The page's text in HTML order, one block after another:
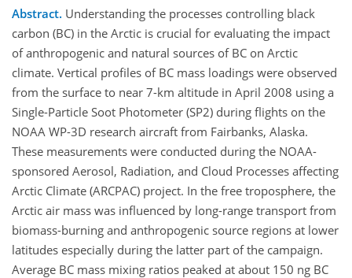
Abstract. Understanding the processes controlling black
carbon (BC) in the Arctic is crucial for evaluating the impact
of anthropogenic and natural sources of BC on Arctic
climate. Vertical profiles of BC mass loadings were observed
from the surface to near 7-km altitude in April 2008 using a
Single-Particle Soot Photometer (SP2) during flights on the
NOAA WP-3D research aircraft from Fairbanks, Alaska.
These measurements were conducted during the NOAA-
sponsored Aerosol, Radiation, and Cloud Processes affecting
Arctic Climate (ARCPAC) project. In the free troposphere, the
Arctic air mass was influenced by long-range transport from
biomass-burning and anthropogenic source regions at lower
latitudes especially during the latter part of the campaign.
Average BC mass mixing ratios peaked at about 150 ng BC